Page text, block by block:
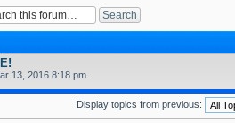
13, 2016 8:18 pm
Display topics from previous: